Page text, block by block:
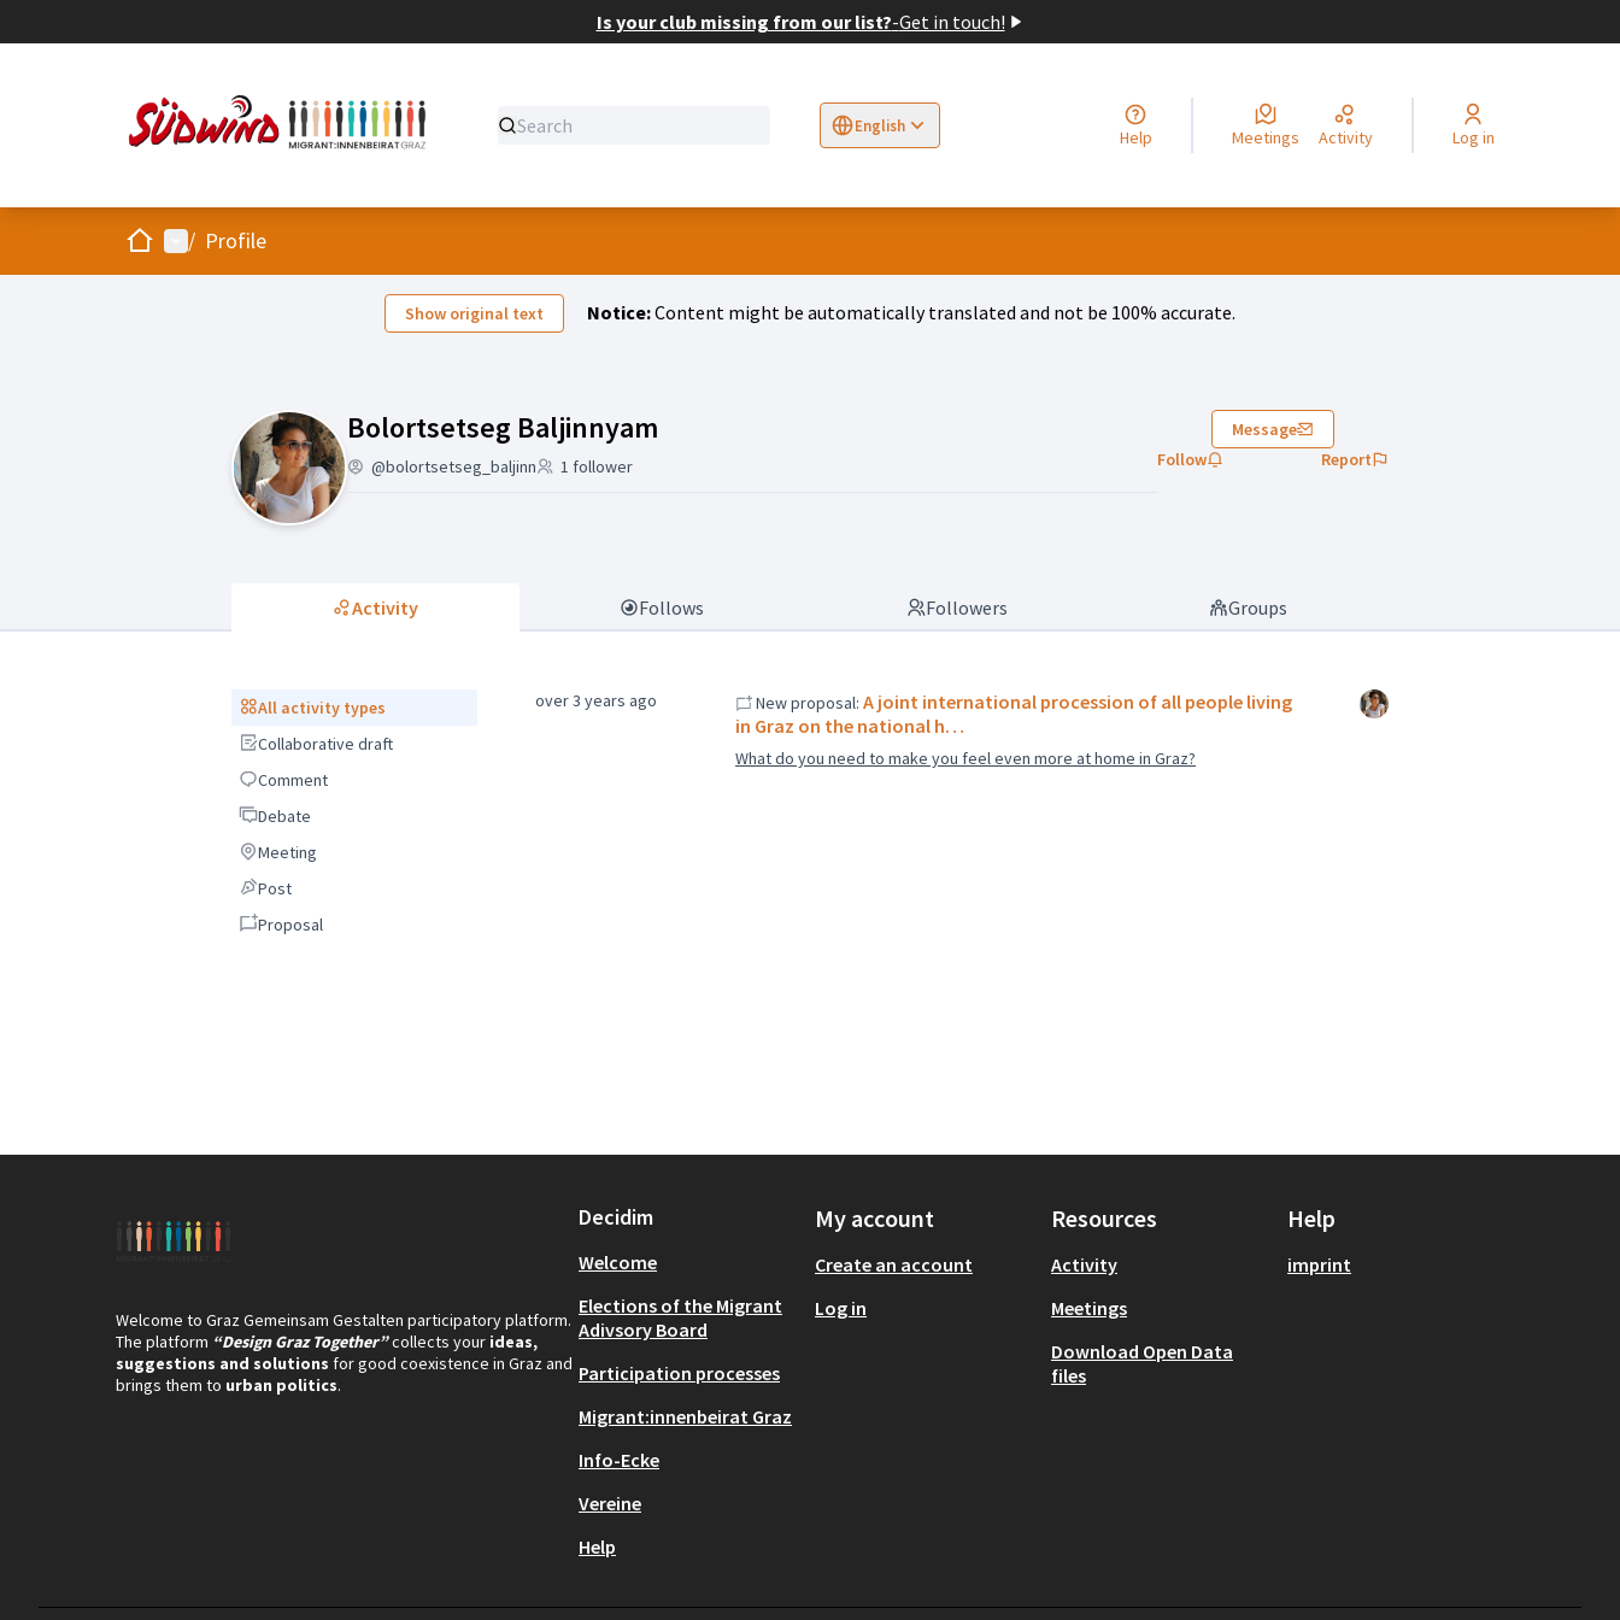
Is your club missing from our list?-Get in touch!
English
Sprache wählen Elegir el idioma Choisir la langue Alege limba Izberi jezikOdaberite jezik
Help Meetings Activity Log in
HomeMain menu
/ Profile
Show original text Notice:Content might be automatically translated and not be 100% accurate.
Bolortsetseg Baljinnyam
@bolortsetseg_baljinn 1 follower
Message
Follow
Report
Activity Follows Followers Groups
All activity types
All activity types
Collaborative draft
Collaborative draft
Comment
Comment
DebateDebate
Meeting
Meeting
PostPost
Proposal
Proposal
over 3 years ago New proposal: A joint international procession of all people living
in Graz on the national h…
What do you need to make you feel even more at home in Graz?
Welcome to Graz Gemeinsam Gestalten participatory platform.
The platform “Design Graz Together”collects your ideas,
suggestions and solutions for good coexistence in Graz and
brings them to urban politics.
Decidim
Welcome
Elections of the Migrant
Adivsory Board
Participation processes
Migrant:innenbeirat Graz
Info-Ecke
Vereine
Help
My account
Create an account
Log in
Resources
Activity
Meetings
Download Open Data
files
Help
imprint